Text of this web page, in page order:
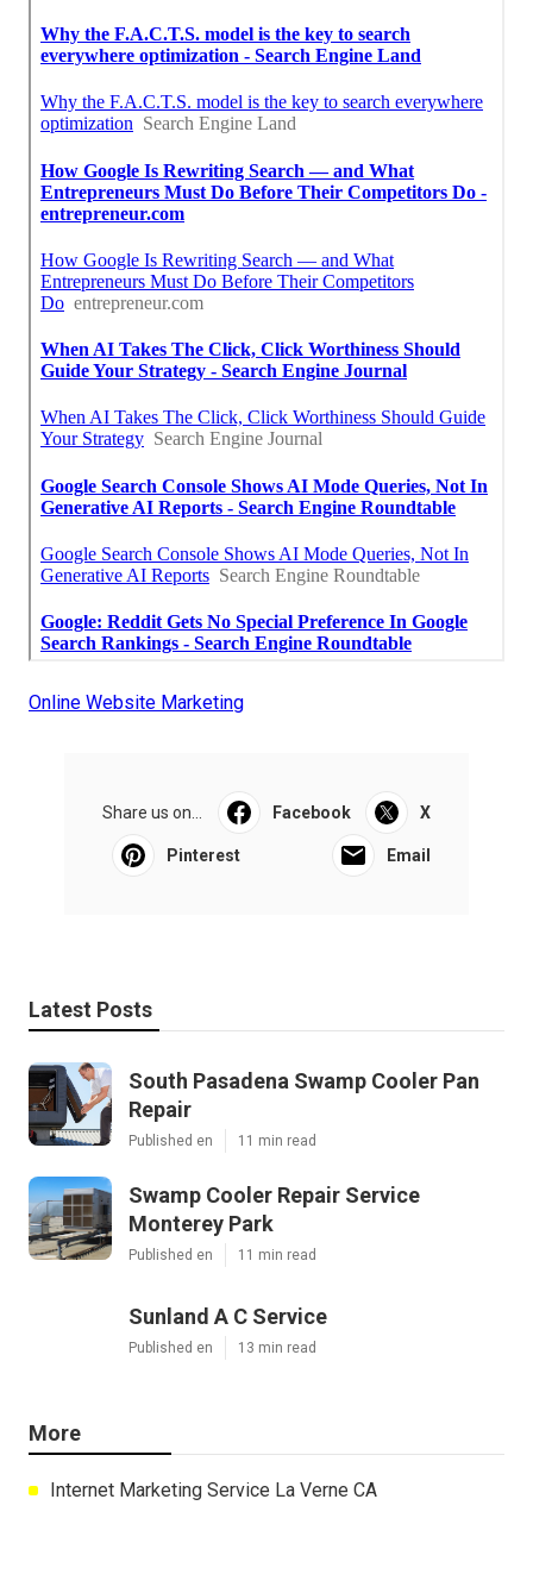
Online Website Marketing
Share us on... Facebook X
Pinterest Email
Latest Posts
South Pasadena Swamp Cooler Pan
Repair
Published en 11 min read
Swamp Cooler Repair Service
Monterey Park
Published en 11 min read
Sunland A C Service
Published en 13 min read
More
Internet Marketing Service La Verne CA